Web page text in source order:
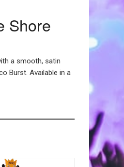
Shore
a smooth, satin
Burst. Available in a